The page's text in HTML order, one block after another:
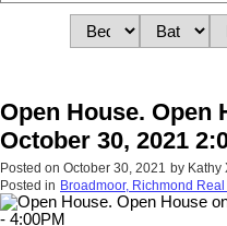
Open House. Open
October 30, 2021
Posted on October 30, 2021 by Kathy
Posted in Broadmoor, Richmond Real